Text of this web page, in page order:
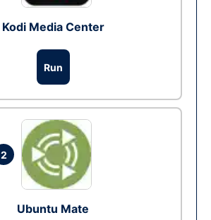
Kodi Media Center
Run
2
Ubuntu Mate